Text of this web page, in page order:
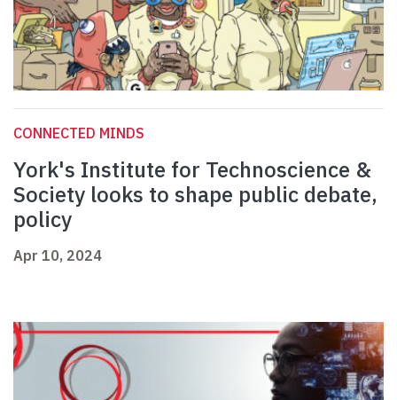
CONNECTED MINDS
York's Institute for Technoscience &
Society looks to shape public debate,
policy
Apr 10, 2024